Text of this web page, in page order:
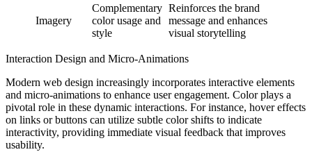
Imagery
Complementary
color usage and
style
Reinforces the brand
message and enhances
visual storytelling
Interaction Design and Micro-Animations
Modern web design increasingly incorporates interactive elements
and micro-animations to enhance user engagement. Color plays a
pivotal role in these dynamic interactions. For instance, hover effects
on links or buttons can utilize subtle color shifts to indicate
interactivity, providing immediate visual feedback that improves
usability.